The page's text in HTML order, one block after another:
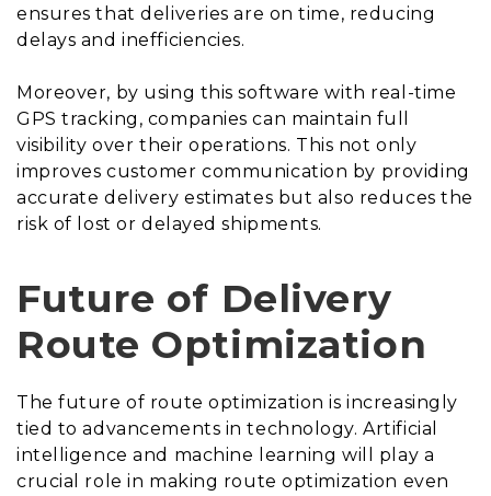
ensures that deliveries are on time, reducing
delays and inefficiencies.
Moreover, by using this software with real-time
GPS tracking, companies can maintain full
visibility over their operations. This not only
improves customer communication by providing
accurate delivery estimates but also reduces the
risk of lost or delayed shipments.
Future of Delivery
Route Optimization
The future of route optimization is increasingly
tied to advancements in technology. Artificial
intelligence and machine learning will play a
crucial role in making route optimization even